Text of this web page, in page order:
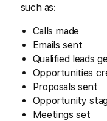
such as:
Calls made
Emails sent
Qualified leads
Opportunities
Proposals sent
Opportunity
Meetings set